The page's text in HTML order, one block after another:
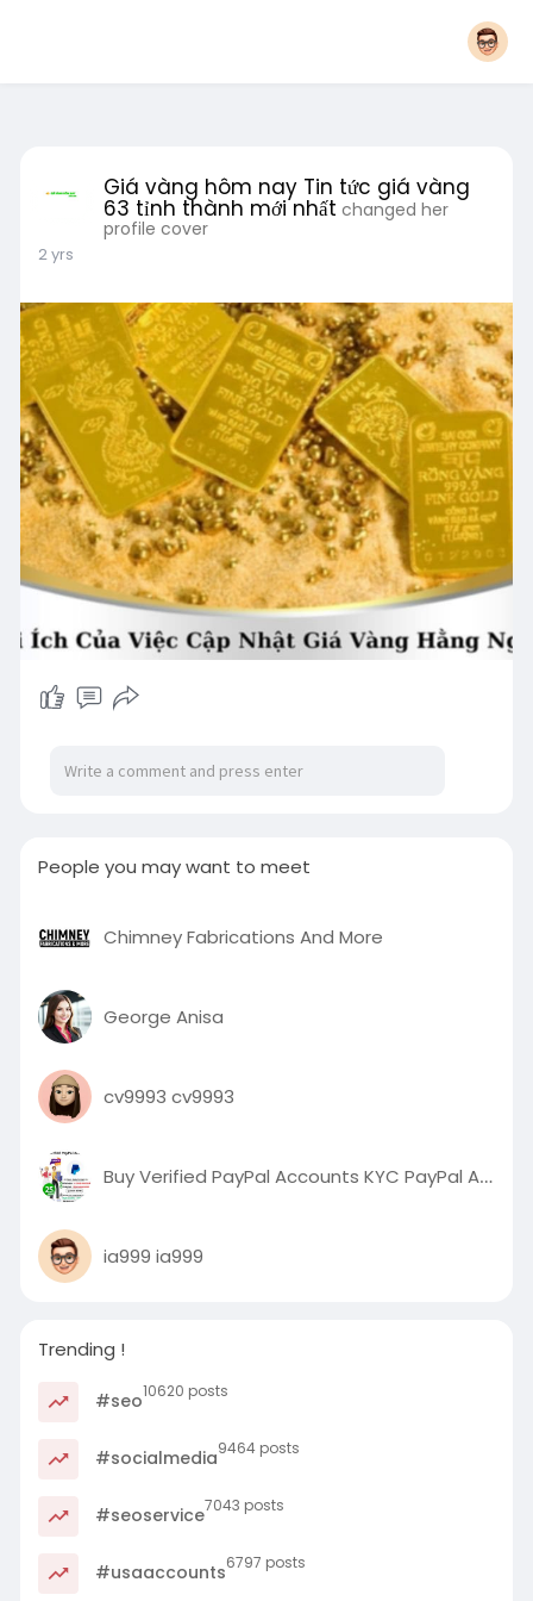
Giá vàng hôm nay Tin tức giá vàng
63 tỉnh thành mới nhất changed her
profile cover
2 yrs
People you may want to meet
Chimney Fabrications And More
George Anisa
cv9993 cv9993
Buy Verified PayPal Accounts KYC PayPal Accounts Best2025
ia999 ia999
Trending !
#seo10620 posts
#socialmedia9464 posts
#seoservice7043 posts
#usaaccounts6797 posts